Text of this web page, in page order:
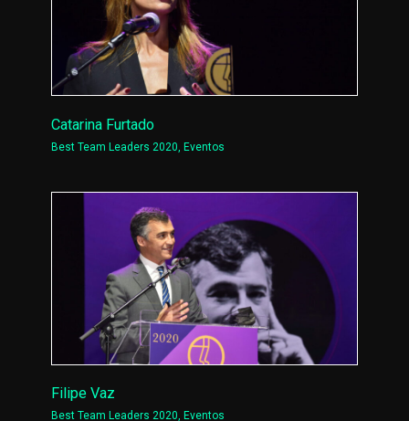
Catarina Furtado
Best Team Leaders 2020 ,Eventos
Filipe Vaz
Best Team Leaders 2020, Eventos